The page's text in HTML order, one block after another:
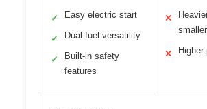
✓ Easy electric start
✓ Dual fuel versatility
✓
Built-in safety
features
✕
✕ Higher